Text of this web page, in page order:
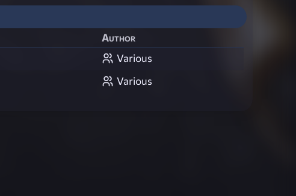
Author
Various
Various